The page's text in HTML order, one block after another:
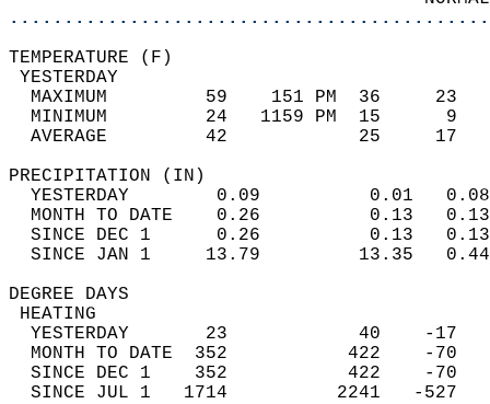
MAXIMUM         59    151 PM
MINIMUM         24   1159 PM
AVERAGE         42
YESTERDAY        0.09
MONTH TO DATE    0.26
SINCE DEC 1      0.26
SINCE JAN 1     13.79
DEGREE
YESTERDAY       23
MONTH TO DATE  352
SINCE DEC 1    352
SINCE JUL 1   1714